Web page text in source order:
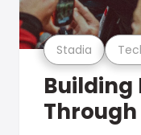
Stadia
Building